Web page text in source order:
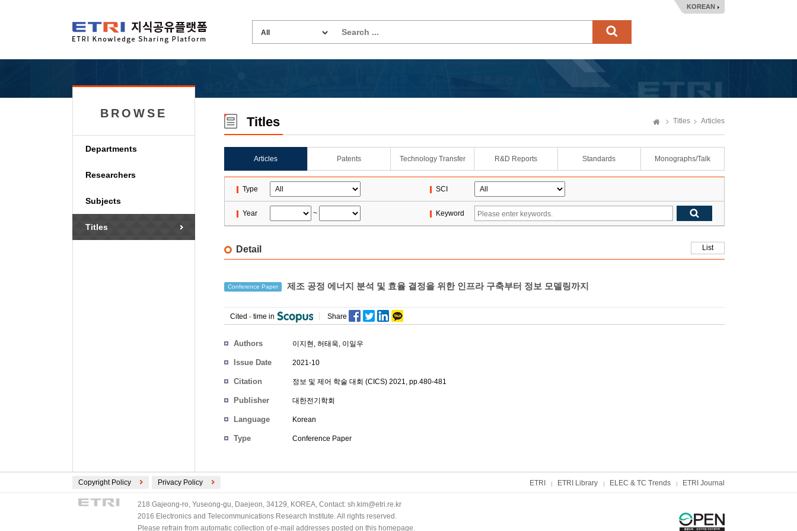
KOREAN
BROWSE
Departments
Researchers
Subjects
Titles
Titles Titles Articles
Articles Patents Technology Transfer R&D Reports Standards Monographs/Talk
Type SCI
Year ~ Keyword
Detail List
Conference Paper 제조 공정 에너지 분석 및 효율 결정을 위한 인프라 구축부터 정보 모델링까지
Cited - time in Share
Authors 이지현 , 허태욱, 이일우
Issue Date 2021-10
Citation 정보 및 제어 학술 대회 (CICS) 2021, pp.480-481
Publisher 대한전기학회
Language Korean
Type Conference Paper
Copyright Policy Privacy Policy ETRI ETRI Library ELEC & TC Trends ETRI Journal
218 Gajeong-ro, Yuseong-gu, Daejeon, 34129, KOREA, Contact: sh.kim@etri.re.kr
2016 Electronics and Telecommunications Research Institute. All rights reserved.
Please refrain from automatic collection of e-mail addresses posted on this homepage.